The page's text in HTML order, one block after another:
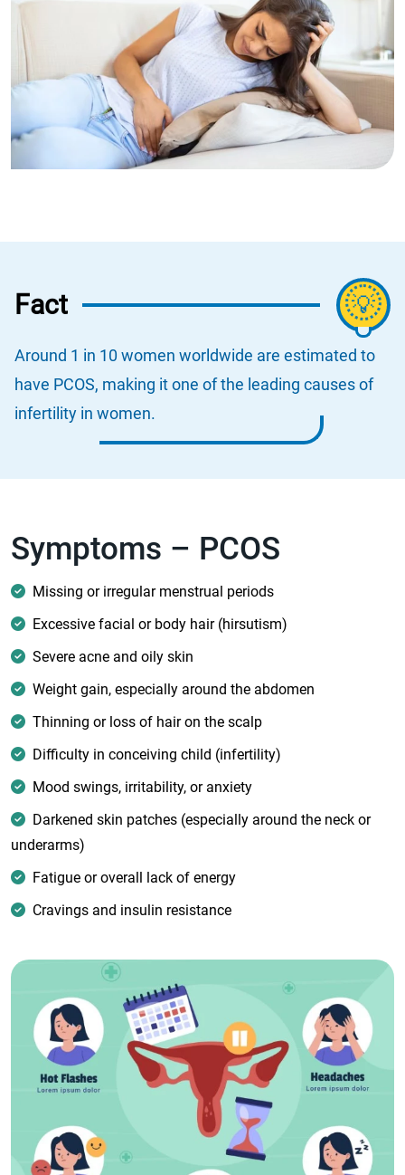
Fact 💡
Around 1 in 10 women worldwide are estimated to
have PCOS, making it one of the leading causes of
infertility in women.
Symptoms – PCOS
Missing or irregular menstrual periods
Excessive facial or body hair (hirsutism)
Severe acne and oily skin
Weight gain, especially around the abdomen
Thinning or loss of hair on the scalp
Difficulty in conceiving child (infertility)
Mood swings, irritability, or anxiety
Darkened skin patches (especially around the neck or
underarms)
Fatigue or overall lack of energy
Cravings and insulin resistance